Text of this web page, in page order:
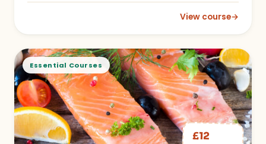
View course→
: Preparing for
Essential Courses
£12